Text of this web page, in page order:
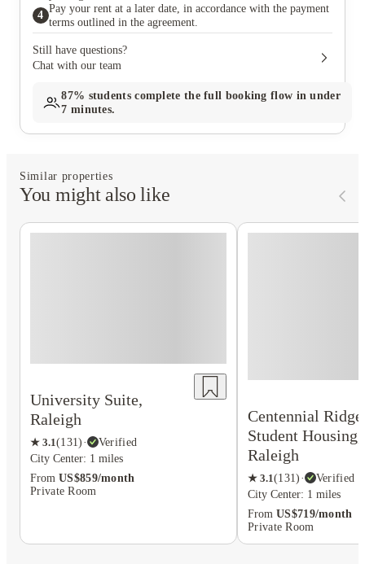
4
Pay your rent at a later date, in accordance with the payment
terms outlined in the agreement.
Still have questions?
Chat with our team
87% students complete the full booking flow in under
7 minutes.
Similar properties
You might also like
University Suite,
Raleigh
★ 3.1(131) ·
Verified
City Center: 1 miles
From US$859/month
Private Room
Centennial Ridge
Student Housing,
Raleigh
★ 3.1(131) ·
Verified
City Center: 1 miles
From US$719/month
Private Room